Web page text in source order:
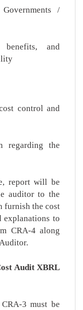
/
and
control and
regarding the
report will be
auditor to the
furnish the cost
to
CRA-4 along
Audit XBRL
3 must be